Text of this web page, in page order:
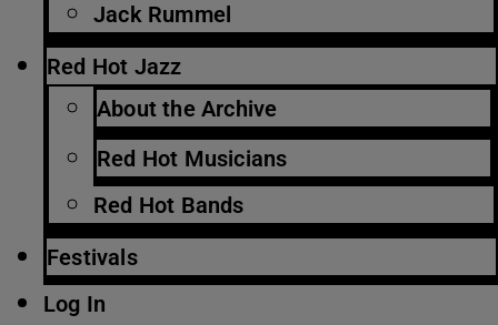
Jack Rummel
Red Hot Jazz
About the Archive
Red Hot Musicians
Red Hot Bands
Festivals
Log In